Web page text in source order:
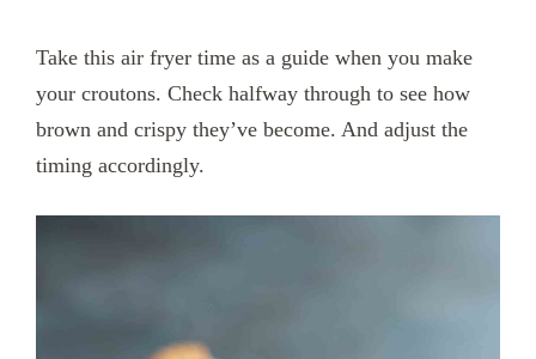
Take this air fryer time as a guide when you make
your croutons. Check halfway through to see how
brown and crispy they’ve become. And adjust the
timing accordingly.